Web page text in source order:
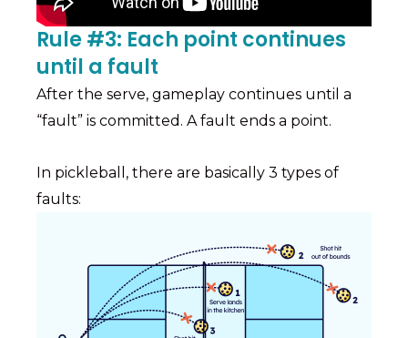
Rule #3: Each point continues
until a fault
After the serve, gameplay continues until a
“fault” is committed. A fault ends a point.
In pickleball, there are basically 3 types of
faults: